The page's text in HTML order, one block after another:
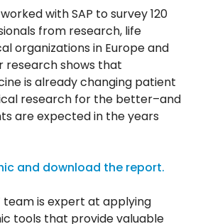
with SAP to survey 120
from research, life
organizations in Europe and
research shows that
is already changing patient
research for the better–and
are expected in the years
and download the report.
team is expert at applying
tools that provide valuable